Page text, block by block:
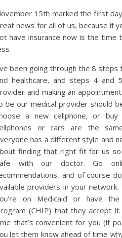
15th marked the first
news for all of us, because if
have insurance now is the
been going through the 8
healthcare, and steps 4 and
and making an
be our medical provider should
a new cellphone, or
or cars are the
has a different style and
finding that right fit for us
with our doctor. Go
and of course
providers in your
on Medicaid or have the
(CHIP) that they accept
that’s convenient for you (if
let them know ahead of time